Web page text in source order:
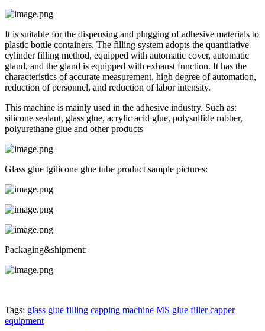
It is suitable for the dispensing and plugging of adhesive materials to
plastic bottle containers. The filling system adopts the quantitative
cylinder filling method, equipped with automatic cover, automatic
gland, and the gland is equipped with exhaust function. It has the
characteristics of accurate measurement, high degree of automation,
reduction of personnel, and reduction of labor intensity.
This machine is mainly used in the adhesive industry. Such as:
silicone sealant, glass glue, acrylic acid glue, polysulfide rubber,
polyurethane glue and other products
Glass glue tgilicone glue tube product sample pictures:
Packaging&shipment:
Tags: glass glue filling capping machine MS glue filler capper
equipment